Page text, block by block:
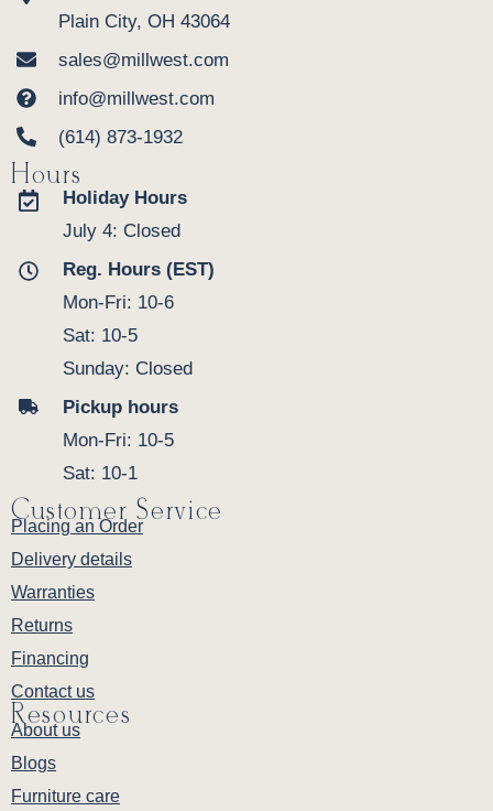
Plain City, OH 43064
sales@millwest.com
info@millwest.com
(614) 873-1932
Hours
Holiday Hours
July 4: Closed
Reg. Hours (EST)
Mon-Fri: 10-6
Sat: 10-5
Sunday: Closed
Pickup hours
Mon-Fri: 10-5
Sat: 10-1
Customer Service
Placing an Order
Delivery details
Warranties
Returns
Financing
Contact us
Resources
About us
Blogs
Furniture care